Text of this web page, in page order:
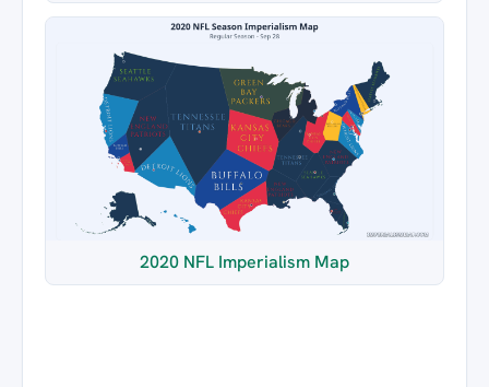
2020 NFL Imperialism Map